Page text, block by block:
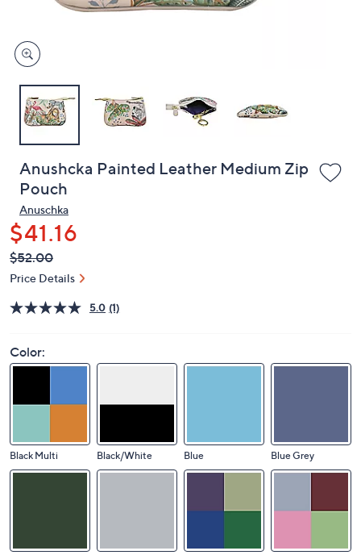
on
touch
devices
review.
Anushcka Painted Leather Medium Zip
Pouch
Anuschka
$41.16
QVC
PRICE:
Deleted
$52.00
Price Details
5.0 (1)
Color:
Black Multi Black/White Blue Blue Grey